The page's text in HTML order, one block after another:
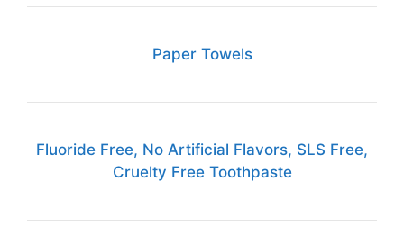
Paper Towels
Fluoride Free, No Artificial Flavors, SLS Free,
Cruelty Free Toothpaste